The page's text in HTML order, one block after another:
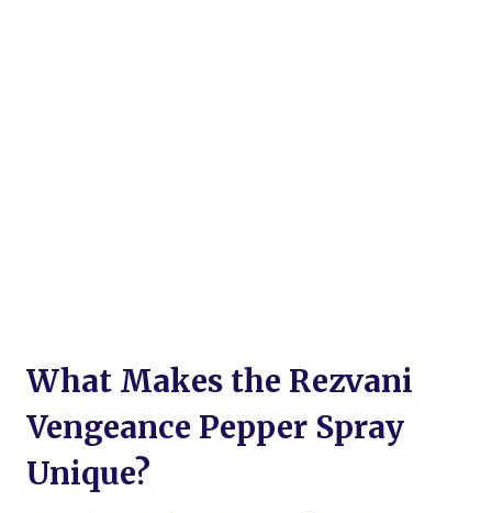
What Makes the Rezvani
Vengeance Pepper Spray
Unique?